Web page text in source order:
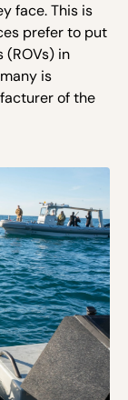
face. This is
prefer to put
in
is
of the